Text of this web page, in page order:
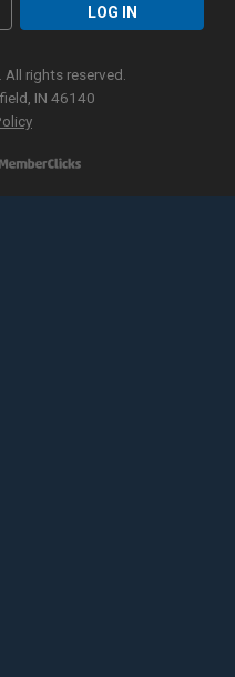
LOG IN
rights reserved.
IN 46140